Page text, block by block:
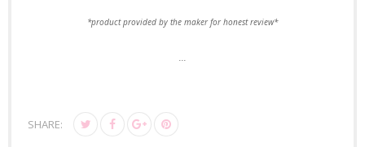
*product provided by the maker for honest review*
...
SHARE: